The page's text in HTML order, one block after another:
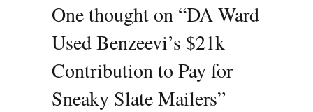
One thought on “DA Ward
Used Benzeevi’s $21k
Contribution to Pay for
Sneaky Slate Mailers”